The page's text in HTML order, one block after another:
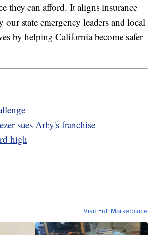
they can afford. It aligns insurance
state emergency leaders and local
by helping California become safer
sues Arby's franchise
high
Visit Full Marketplace